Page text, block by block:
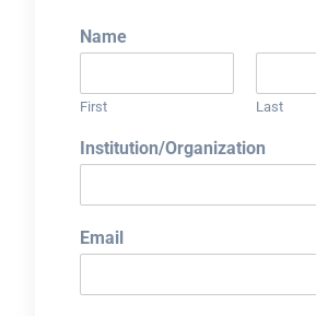
Name
First Last
Institution/Organization
Email